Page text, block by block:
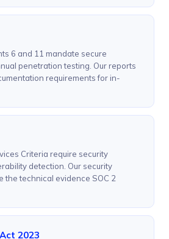
6 and 11 mandate secure
penetration testing. Our reports
requirements for in-
Criteria require security
detection. Our security
the technical evidence SOC 2
2023